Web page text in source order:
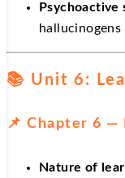
Psychoactive
📚 Unit 6:
📌 Chapter 6 —
Nature of